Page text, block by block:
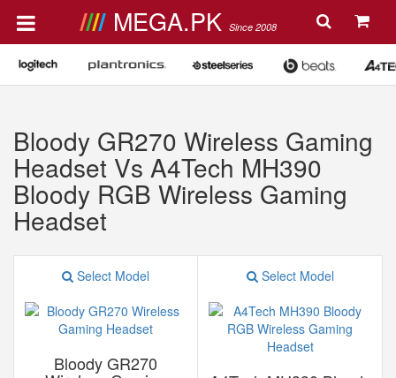
MEGA.PK Since 2008
Bloody GR270 Wireless Gaming
Headset Vs A4Tech MH390
Bloody RGB Wireless Gaming
Headset
Select Model
Bloody GR270
Select Model